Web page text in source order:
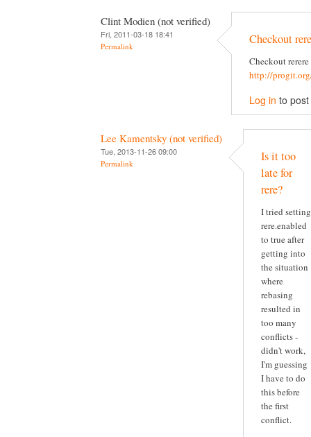
Clint Modien (not verified)
Fri, 2011-03-18 18:41
Permalink Checkout
Checkout rerere
http://
Log in to
Lee Kamentsky (not verified)
Tue, 2013-11-26 09:00
Permalink
Is it too
late for
rere?
I tried setting
rere.enabled
to true after
getting into
the situation
where
rebasing
resulted in
too many
conflicts -
didn't work,
I'm guessing
I have to do
this before
the first
conflict.